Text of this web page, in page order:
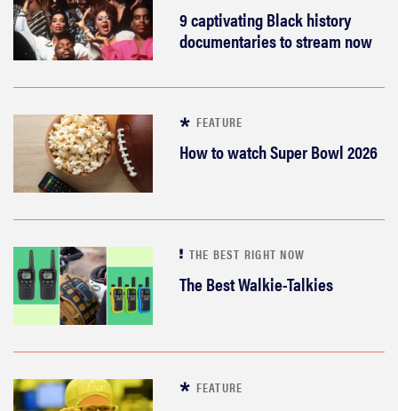
9 captivating Black history
documentaries to stream now
FEATURE
How to watch Super Bowl 2026
THE BEST RIGHT NOW
The Best Walkie-Talkies
FEATURE